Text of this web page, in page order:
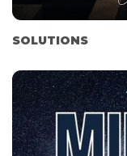
SOLUTIONS